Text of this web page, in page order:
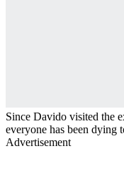
Since Davido visited the
everyone has been dying
Advertisement